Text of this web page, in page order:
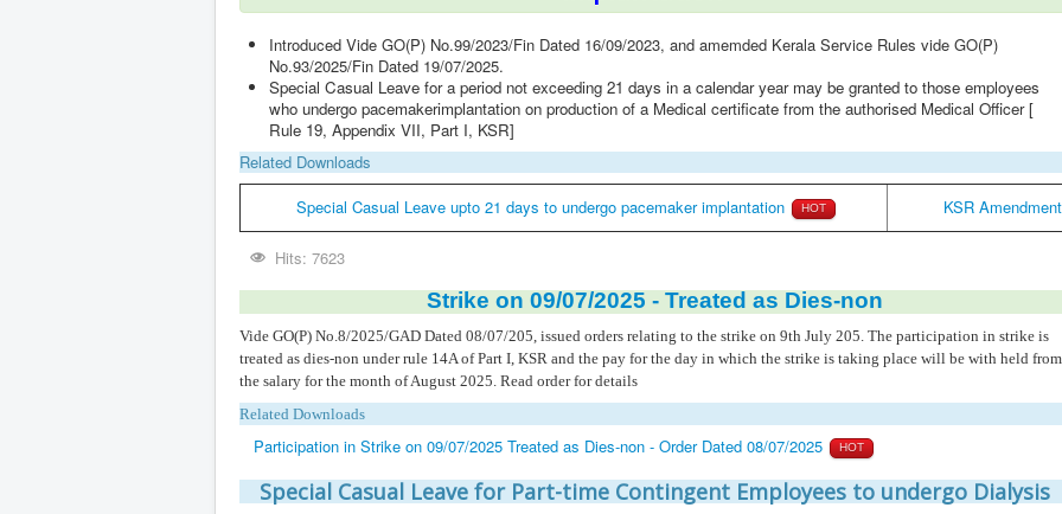
Introduced Vide GO(P) No.99/2023/Fin Dated 16/09/2023, and amemded Kerala Service Rules vide GO(P)
No.93/2025/Fin Dated 19/07/2025.
Special Casual Leave for a period not exceeding 21 days in a calendar year may be granted to those employees
who undergo pacemakerimplantation on production of a Medical certificate from the authorised Medical Officer[
Rule 19, Appendix VII, Part I, KSR]
Related Downloads
Special Casual Leave upto 21 days to undergo pacemaker implantation
HOT KSR
Hits: 7623
Strike on 09/07/2025 - Treated as Dies-non
Vide GO(P) No.8/2025/GAD Dated 08/07/205, issued orders relating to the strike on 9th July 205. The participation in strike is
treated as dies-non under rule 14A of Part I, KSR and the pay for the day in which the strike is taking place will be with held from
the salary for the month of August 2025. Read order for details
Related Downloads
Participation in Strike on 09/07/2025 Treated as Dies-non - Order Dated 08/07/2025 HOT
Special Casual Leave for Part-time Contingent Employees to undergo Dialysis